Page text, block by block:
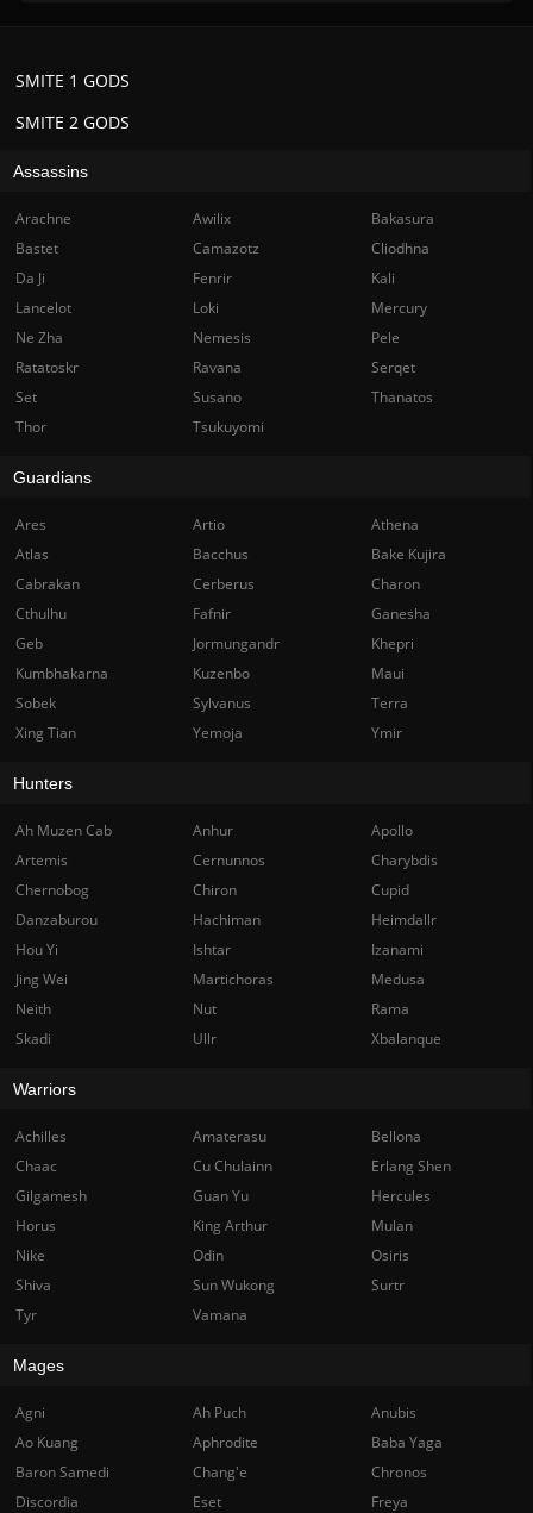
SMITE 2 GODS
SMITE 1 GODS
Assassins
Arachne Awilix
Bakasura
Bastet
Camazotz
Cliodhna
Da Ji
Fenrir
Kali
Lancelot
Loki
Mercury
Ne Zha
Nemesis
Pele
Ratatoskr
Ravana
Serqet
Set
Susano
Thanatos
Thor
Tsukuyomi
Guardians
Ares Artio
Athena
Atlas
Bacchus
Bake Kujira
Cabrakan
Cerberus
Charon
Cthulhu
Fafnir
Ganesha
Geb
Jormungandr
Khepri
Kumbhakarna
Kuzenbo
Maui
Sobek
Sylvanus
Terra
Xing Tian
Yemoja Ymir
Hunters
Ah Muzen Cab Anhur
Apollo
Artemis
Cernunnos
Charybdis
Chernobog
Chiron
Cupid
Danzaburou
Hachiman
Heimdallr
Hou Yi
Ishtar
Izanami
Jing Wei
Martichoras
Medusa
Neith
Nut
Rama
Skadi
Ullr Xbalanque
Warriors
Achilles Amaterasu
Bellona
Chaac
Cu Chulainn
Erlang Shen
Gilgamesh
Guan Yu
Hercules
Horus
King Arthur
Mulan
Nike
Odin
Osiris
Shiva
Sun Wukong
Surtr
Tyr
Vamana
Mages
Agni Ah Puch
Anubis
Ao Kuang
Aphrodite
Baba Yaga
Baron Samedi
Chang'e
Chronos
Discordia
Eset
Freya